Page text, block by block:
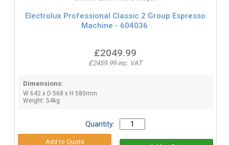
Electrolux Professional Classic 2 Group Espresso
Machine - 604036
£2049.99
£2459.99 inc. VAT
Dimensions:
W 642 x D 568 x H 580mm
Weight: 54kg
Quantity: